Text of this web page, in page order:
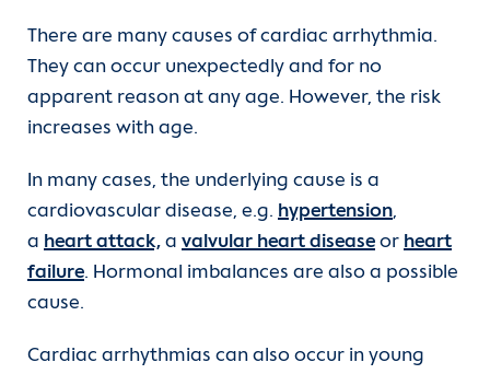
There are many causes of cardiac arrhythmia.
They can occur unexpectedly and for no
apparent reason at any age. However, the risk
increases with age.
In many cases, the underlying cause is a
cardiovascular disease, e.g. hypertension,
a heart attack, a valvular heart disease or heart
failure. Hormonal imbalances are also a possible
cause.
Cardiac arrhythmias can also occur in young